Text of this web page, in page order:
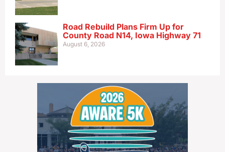
Road Rebuild Plans Firm Up for
County Road N14, Iowa Highway 71
August 6, 2026